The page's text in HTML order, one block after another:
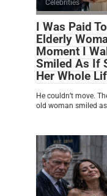
Celebrities
I Was Paid
Elderly
Moment I
Smiled As If
Her Whole
He couldn’t move.
old woman smiled as